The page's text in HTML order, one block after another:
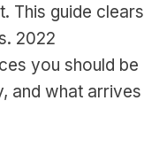
This guide clears
2022
you should be
and what arrives